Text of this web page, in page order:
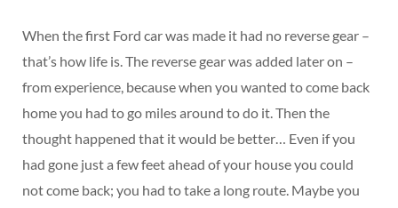
When the first Ford car was made it had no reverse gear –
that’s how life is. The reverse gear was added later on –
from experience, because when you wanted to come back
home you had to go miles around to do it. Then the
thought happened that it would be better… Even if you
had gone just a few feet ahead of your house you could
not come back; you had to take a long route. Maybe you